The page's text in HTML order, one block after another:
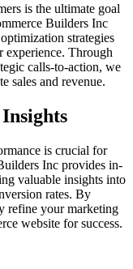
is the ultimate goal
Builders Inc
strategies
experience. Through
calls-to-action, we
sales and revenue.
is crucial for
Inc provides in-
valuable insights into
rates. By
refine your marketing
website for success.